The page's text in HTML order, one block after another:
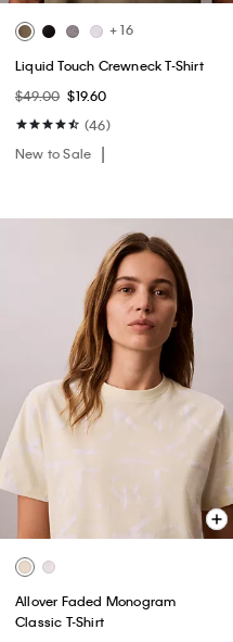
+ 16
Liquid Touch Crewneck T-Shirt
$49.00 $19.60
(46)
New to Sale
Allover Faded Monogram
Classic T-Shirt